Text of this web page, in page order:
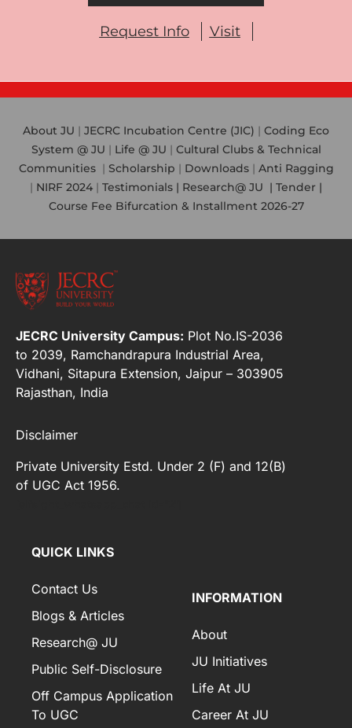
Request Info Visit
About JU | JECRC Incubation Centre (JIC) | Coding Eco
System @ JU | Life @ JU | Cultural Clubs & Technical
Communities| Scholarship | Downloads | Anti Ragging
| NIRF 2024 | Testimonials | Research@ JU | Tender |
Course Fee Bifurcation & Installment 2026-27
JECRC University Campus: Plot No.IS-2036
to 2039, Ramchandrapura Industrial Area,
Vidhani, Sitapura Extension, Jaipur – 303905
Rajasthan, India
Disclaimer
Private University Estd. Under 2 (F) and 12(B)
of UGC Act 1956.
QUICK LINKS
Contact Us
Blogs & Articles
Research@ JU
Public Self-Disclosure
Off Campus Application
To UGC
INFORMATION
About
JU Initiatives
Life At JU
Career At JU